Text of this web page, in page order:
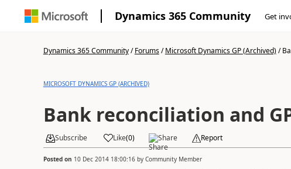
Dynamics 365 Community Get
Dynamics 365 Community/Forums/Microsoft Dynamics GP (Archived)/
MICROSOFT DYNAMICS GP (ARCHIVED)
Bank reconciliation and
Subscribe Like(0) Share Report
Posted on 10 Dec 2014 18:00:16by Community Member